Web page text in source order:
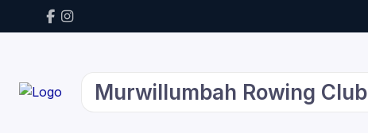
Murwillumbah Rowing Club